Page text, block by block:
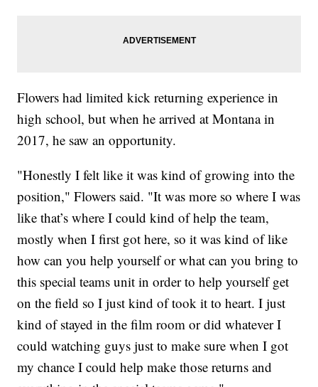
Flowers had limited kick returning experience in
high school, but when he arrived at Montana in
2017, he saw an opportunity.
"Honestly I felt like it was kind of growing into the
position," Flowers said. "It was more so where I was
like that’s where I could kind of help the team,
mostly when I first got here, so it was kind of like
how can you help yourself or what can you bring to
this special teams unit in order to help yourself get
on the field so I just kind of took it to heart. I just
kind of stayed in the film room or did whatever I
could watching guys just to make sure when I got
my chance I could help make those returns and